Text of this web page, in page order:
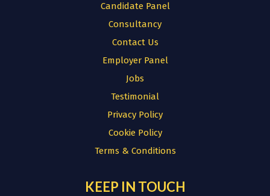
Candidate Panel
Consultancy
Contact Us
Employer Panel
Jobs
Testimonial
Privacy Policy
Cookie Policy
Terms & Conditions
KEEP IN TOUCH